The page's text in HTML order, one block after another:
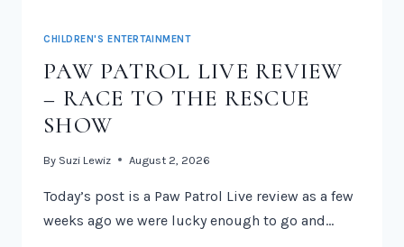
CHILDREN'S ENTERTAINMENT
PAW PATROL LIVE REVIEW
– RACE TO THE RESCUE
SHOW
By Suzi Lewiz August 2, 2026
Today’s post is a Paw Patrol Live review as a few
weeks ago we were lucky enough to go and…